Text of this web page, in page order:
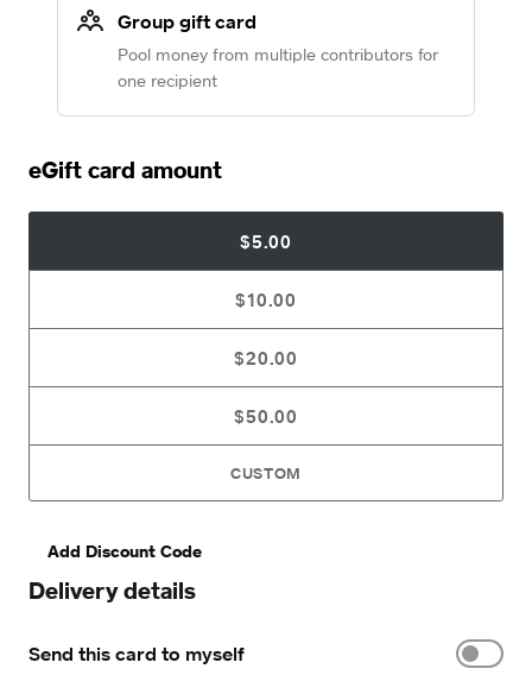
Group gift card
Pool money from multiple contributors for
one recipient
eGift card amount
$5.00
$10.00
$20.00
$50.00
CUSTOM
Add Discount Code
Delivery details
Send this card to myself